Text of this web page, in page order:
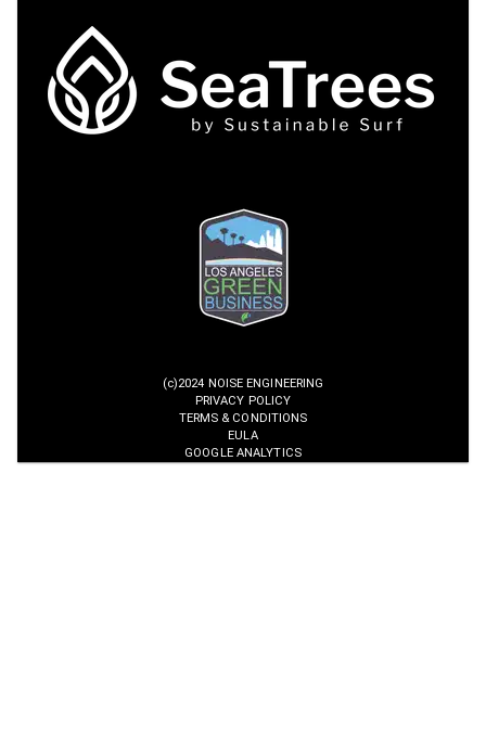
(c)2024 NOISE ENGINEERING
PRIVACY POLICY
TERMS & CONDITIONS
EULA
GOOGLE ANALYTICS